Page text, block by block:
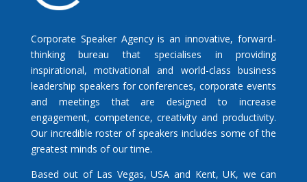
Corporate Speaker Agency is an innovative, forward-
thinking bureau that specialises in providing
inspirational, motivational and world-class business
leadership speakers for conferences, corporate events
and meetings that are designed to increase
engagement, competence, creativity and productivity.
Our incredible roster of speakers includes some of the
greatest minds of our time.
Based out of Las Vegas, USA and Kent, UK, we can